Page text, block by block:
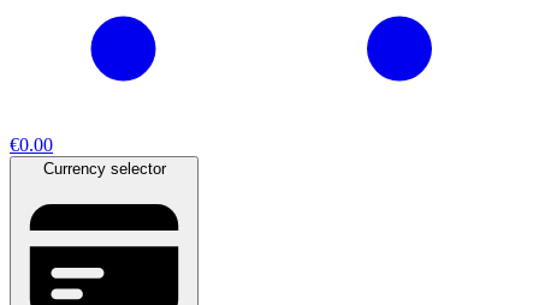
€0.00
Currency selector